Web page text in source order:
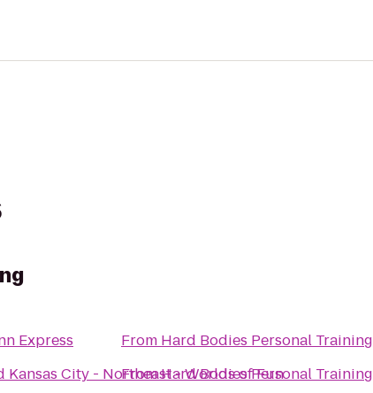
Express
Kansas City - Northeast - Worlds of Fun
From Hard Bodies Personal Training
FromHard Bodies Personal Training